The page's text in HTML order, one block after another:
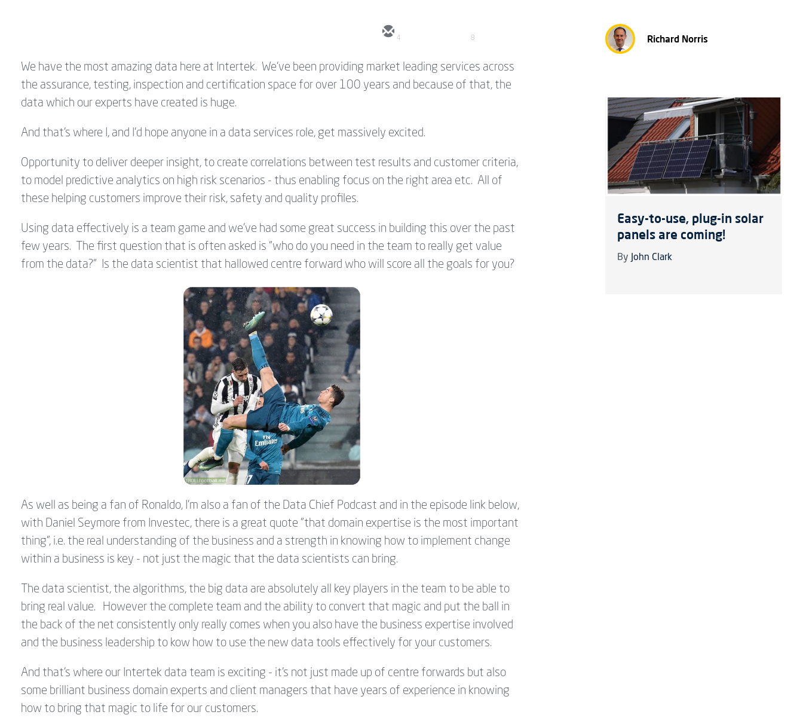
4 8
We have the most amazing data here at Intertek. We've been providing market leading services across
the assurance, testing, inspection and certification space for over 100 years and because of that, the
data which our experts have created is huge.
And that's where I, and I'd hope anyone in a data services role, get massively excited.
Opportunity to deliver deeper insight, to create correlations between test results and customer criteria,
to model predictive analytics on high risk scenarios - thus enabling focus on the right area etc. All of
these helping customers improve their risk, safety and quality profiles.
Using data effectively is a team game and we've had some great success in building this over the past
few years. The first question that is often asked is "who do you need in the team to really get value
from the data?" Is the data scientist that hallowed centre forward who will score all the goals for you?
As well as being a fan of Ronaldo, I'm also a fan of the Data Chief Podcast and in the episode link below,
with Daniel Seymore from Investec, there is a great quote "that domain expertise is the most important
thing", i.e. the real understanding of the business and a strength in knowing how to implement change
within a business is key - not just the magic that the data scientists can bring.
The data scientist, the algorithms, the big data are absolutely all key players in the team to be able to
bring real value. However the complete team and the ability to convert that magic and put the ball in
the back of the net consistently only really comes when you also have the business expertise involved
and the business leadership to kow how to use the new data tools effectively for your customers.
And that's where our Intertek data team is exciting - it's not just made up of centre forwards but also
some brilliant business domain experts and client managers that have years of experience in knowing
how to bring that magic to life for our customers.
Richard Norris
Easy-to-use, plug-in solar
panels are coming!
By John Clark